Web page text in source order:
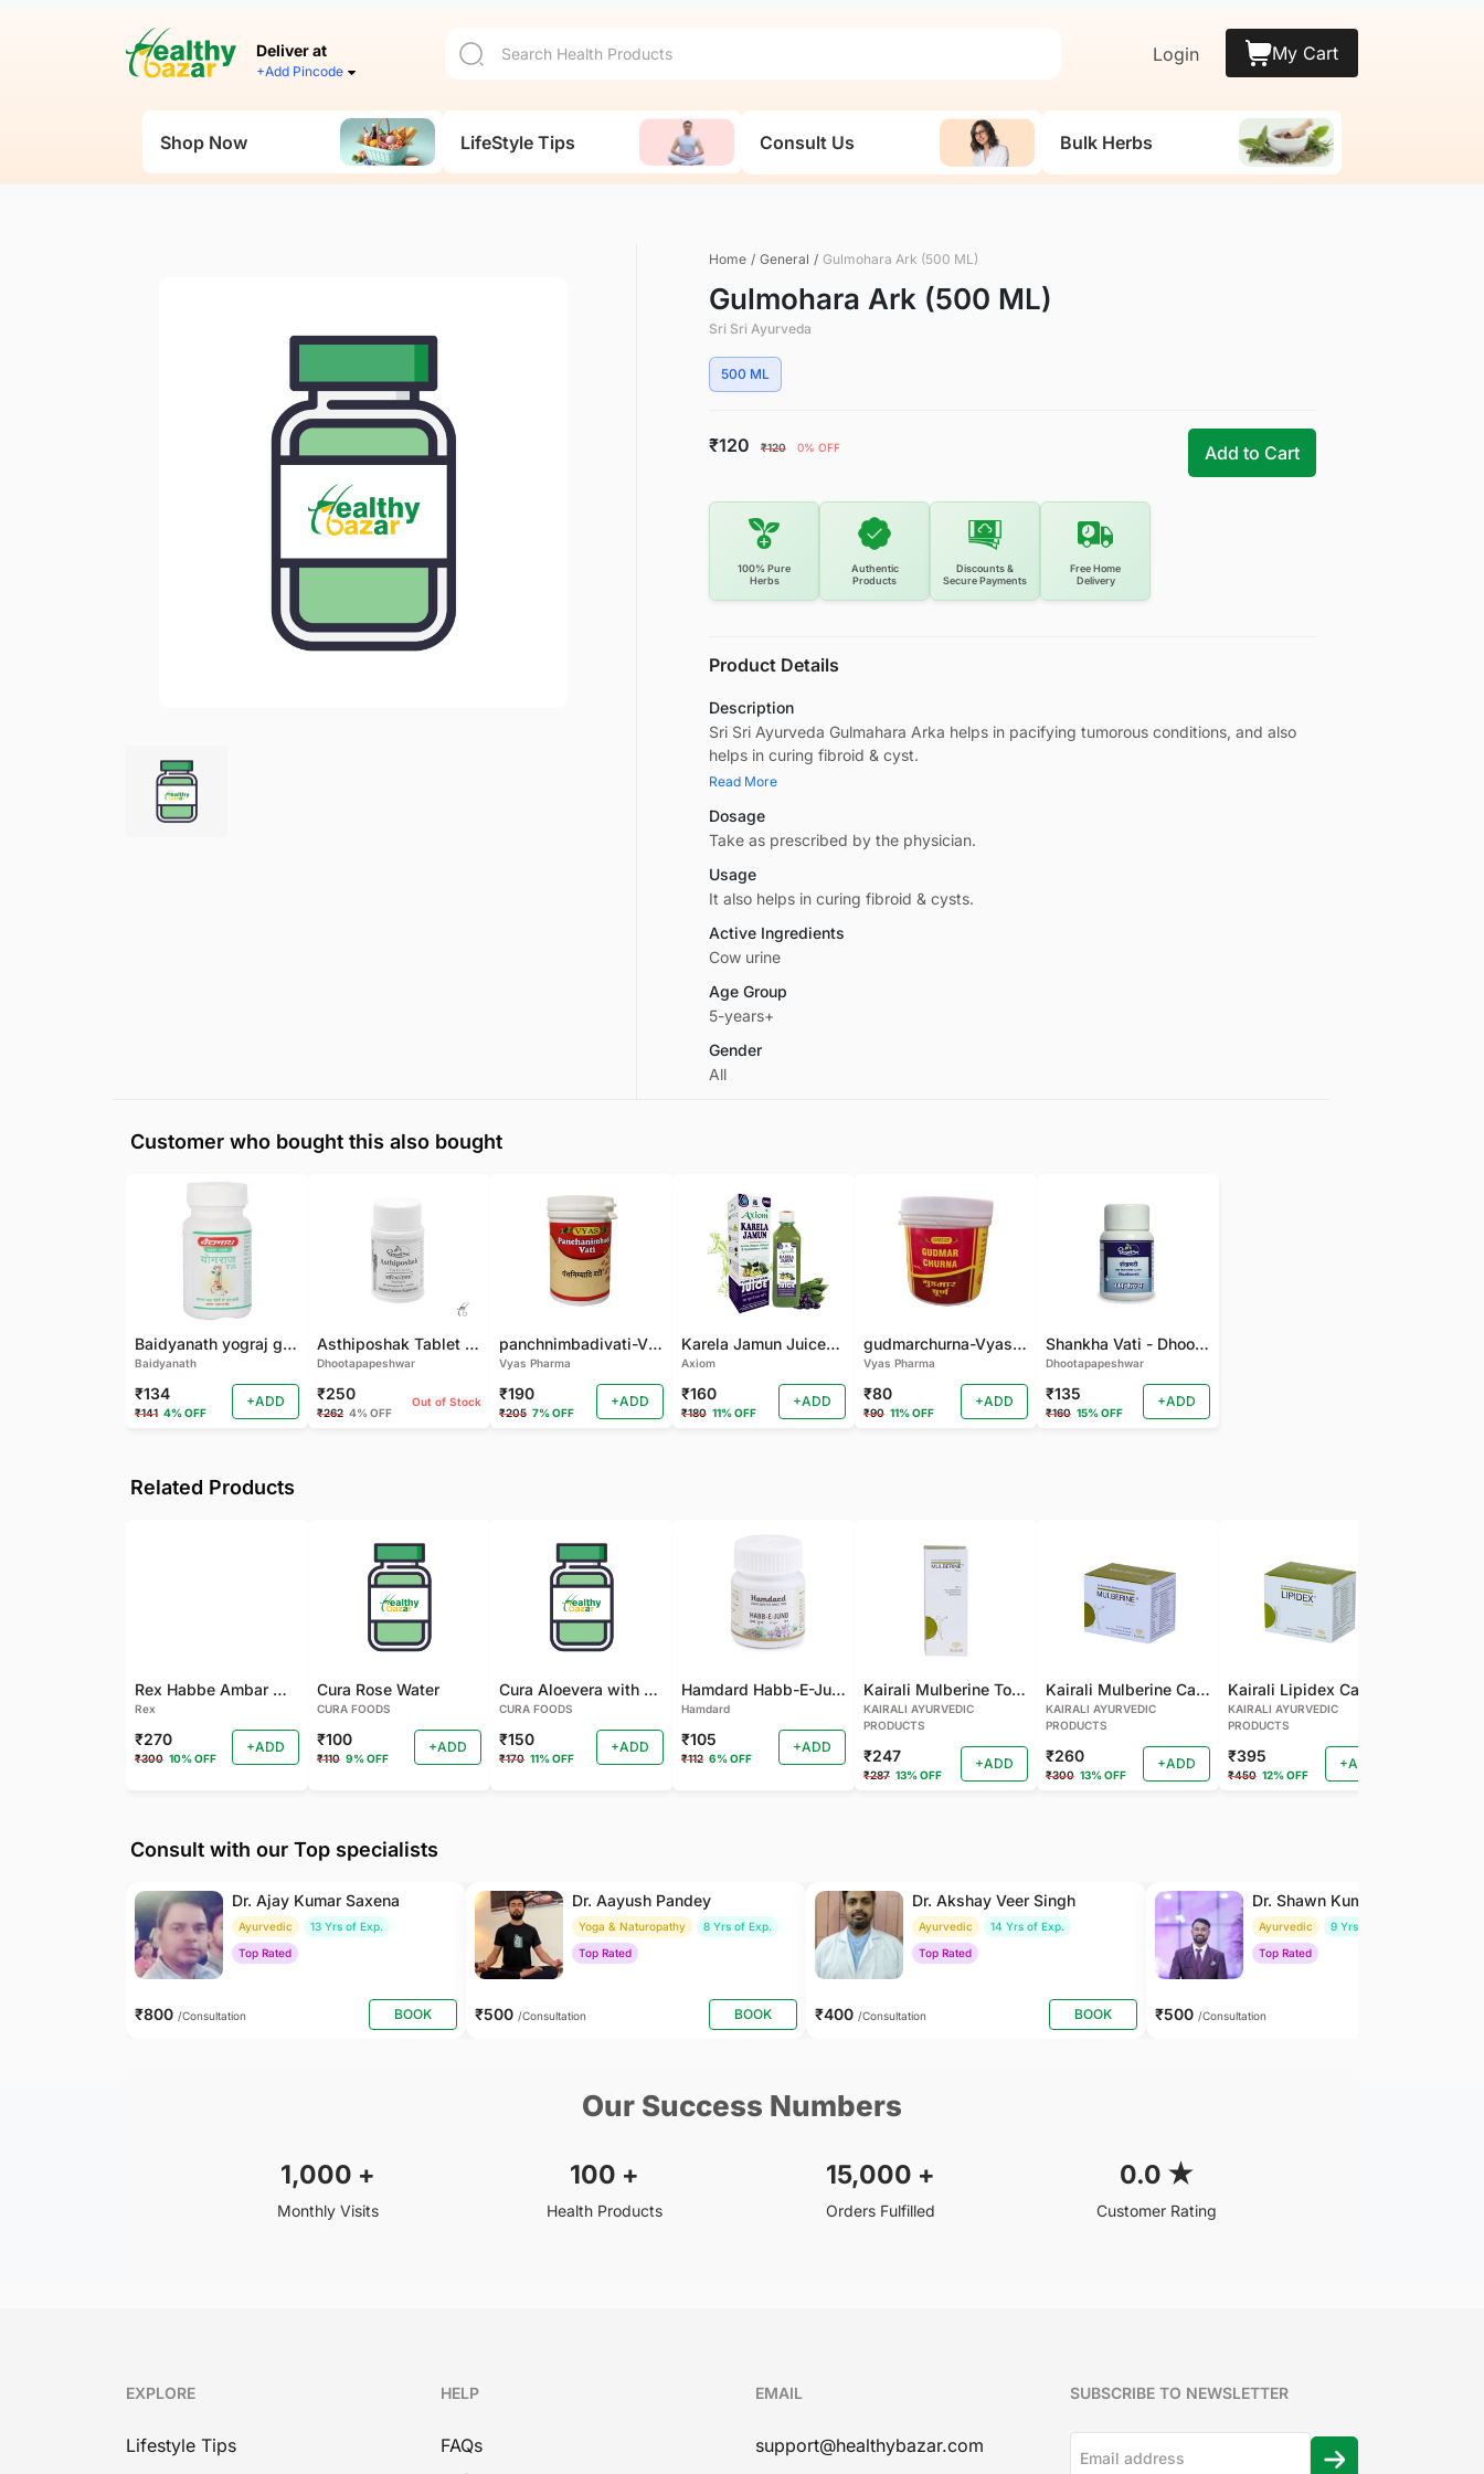
Deliver at
+Add Pincode
Login My Cart
Shop Now LifeStyle Tips Consult Us Bulk Herbs
Home / General / Gulmohara Ark (500 ML)
Gulmohara Ark (500 ML)
Sri Sri Ayurveda
500 ML
₹120 ₹120 0% OFF Add to Cart
100% Pure
Herbs
Authentic
Products
Discounts &
Secure Payments
Free Home
Delivery
Product Details
Description
Sri Sri Ayurveda Gulmahara Arka helps in pacifying tumorous conditions, and also
helps in curing fibroid & cyst.
Read More
Dosage
Take as prescribed by the physician.
Usage
It also helps in curing fibroid & cysts.
Active Ingredients
Cow urine
Age Group
5-years+
Gender
All
Customer who bought this also bought
Baidyanath yograj guggulu 120 tab
Baidyanath
₹134
₹141 4% OFF
+ADD
Asthiposhak Tablet - Dhootapapeshwar-60 TAB
Dhootapapeshwar
₹250
₹262 4% OFF
Out of Stock
panchnimbadivati-Vyas-100 TAB
Vyas Pharma
₹190
₹205 7% OFF
+ADD
Karela Jamun Juice- (500 ML)
Axiom
₹160
₹180 11% OFF
+ADD
gudmarchurna-Vyas-100 GM
Vyas Pharma
₹80
₹90 11% OFF
+ADD
Shankha Vati - Dhootapapeshwar - 50 TAB
Dhootapapeshwar
₹135
₹160 15% OFF
+ADD
Related Products
Rex Habbe Ambar Momyaee Silver Coated
Rex
₹270
₹300 10% OFF
+ADD
Cura Rose Water
CURA FOODS
₹100
₹110 9% OFF
+ADD
Cura Aloevera with Neem Handmade Soap (Pack of 2)
CURA FOODS
₹150
₹170 11% OFF
+ADD
Hamdard Habb-E-Jund
Hamdard
₹105
₹112 6% OFF
+ADD
Kairali Mulberine Tonic
KAIRALI AYURVEDIC
PRODUCTS
₹247
₹287 13% OFF
+ADD
Kairali Mulberine Capsule
KAIRALI AYURVEDIC
PRODUCTS
₹260
₹300 13% OFF
+ADD
KAIRALI AYURVEDIC
PRODUCTS
₹395
₹450 12% OFF
+ADD
Consult with our Top specialists
Dr. Ajay Kumar Saxena
Ayurvedic
13 Yrs of Exp.
Top Rated
₹800 /Consultation BOOK
Dr. Aayush Pandey
Yoga & Naturopathy
8 Yrs of Exp.
Top Rated
₹500 /Consultation BOOK
Dr. Akshay Veer Singh
Ayurvedic
14 Yrs of Exp.
Top Rated
₹400 /Consultation BOOK
Dr. Shawn Kumar
Ayurvedic
9 Yrs of Exp.
Top Rated
₹500 /Consultation
Our Success Numbers
1,000 +
Monthly Visits
100 +
Health Products
15,000 +
Orders Fulfilled
0.0 ★
Customer Rating
EXPLORE
Lifestyle Tips
HELP
FAQs
EMAIL
support@healthybazar.com
SUBSCRIBE TO NEWSLETTER